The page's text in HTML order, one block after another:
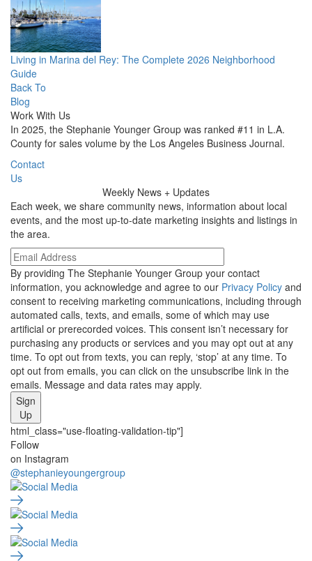
Living in Marina del Rey: The Complete 2026 Neighborhood
Guide
Back To
Blog
Work With Us
In 2025, the Stephanie Younger Group was ranked #11 in L.A.
County for sales volume by the Los Angeles Business Journal.
Contact
Us
Weekly News + Updates
Each week, we share community news, information about local
events, and the most up-to-date marketing insights and listings in
the area.
By providing The Stephanie Younger Group your contact
information, you acknowledge and agree to our Privacy Policy and
consent to receiving marketing communications, including through
automated calls, texts, and emails, some of which may use
artificial or prerecorded voices. This consent isn’t necessary for
purchasing any products or services and you may opt out at any
time. To opt out from texts, you can reply, ‘stop’ at any time. To
opt out from emails, you can click on the unsubscribe link in the
emails. Message and data rates may apply.
Sign
Up
html_class="use-floating-validation-tip"]
Social
Media
Follow
on Instagram
@stephanieyoungergroup